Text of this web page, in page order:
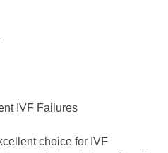
IVF Failures
choice for IVF